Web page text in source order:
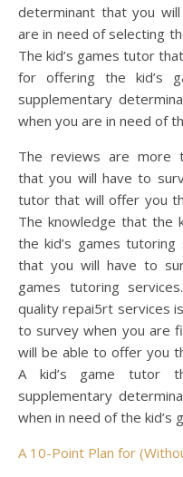
determinant that you
are in need of selecting
The kid’s games tutor
for offering the kid’s
supplementary
when you are in need of
The reviews are more
that you will have to
tutor that will offer you
The knowledge that the
the kid’s games
that you will have to
games tutoring
quality repai5rt services
to survey when you are
will be able to offer you
A kid’s game tutor
supplementary
when in need of the kid’s
A 10-Point Plan for